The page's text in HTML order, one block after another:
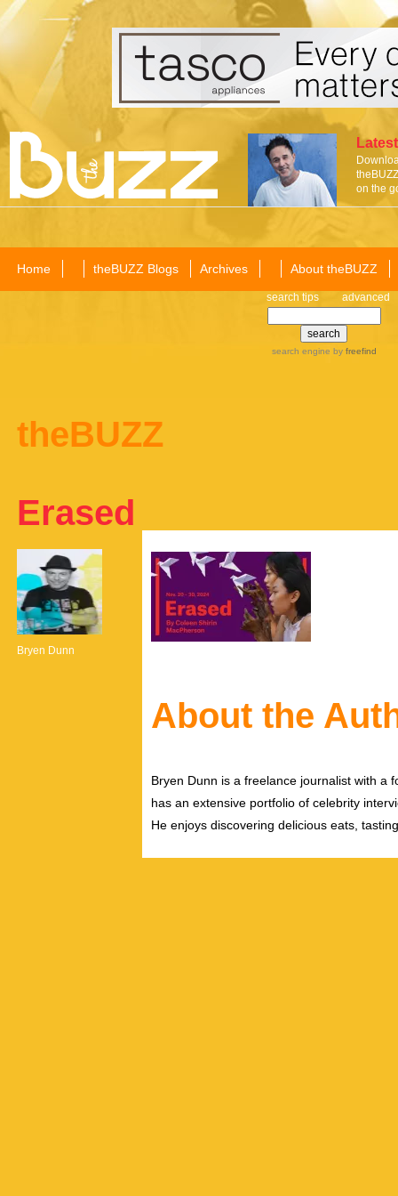
on the
Home theBUZZ Blogs Archives About theBUZZ
search tips advanced
search engine by freefind
theBUZZ
Erased
Bryen Dunn
About the
Bryen Dunn is a freelance journalist with a
has an extensive portfolio of celebrity
He enjoys discovering delicious eats,